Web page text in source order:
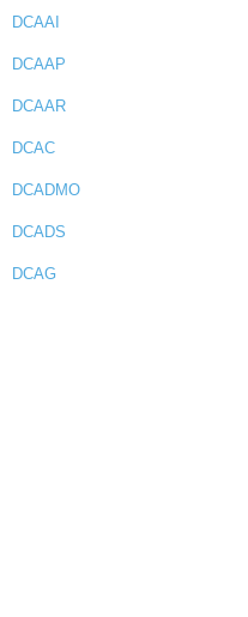
DCAAI
DCAAP
DCAAR
DCAC
DCADMO
DCADS
DCAG